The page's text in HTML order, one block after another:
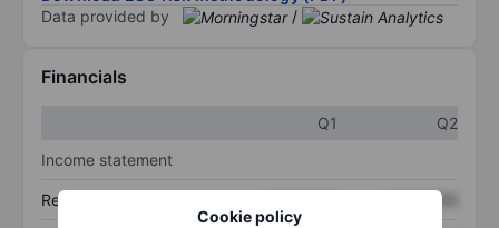
Cookie policy
Data provided by
/
Financials
Q1
Q2
Income statement
Revenue XXXXXXX